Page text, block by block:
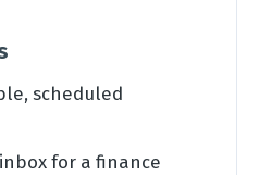
scheduled
for a finance